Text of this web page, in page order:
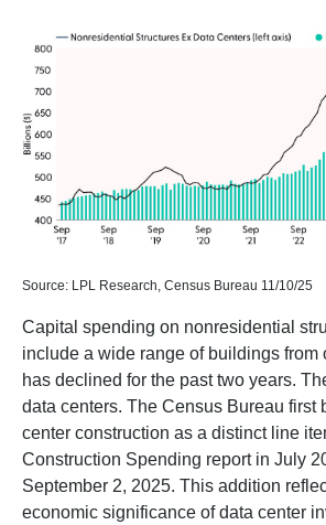
Source: LPL Research, Census Bureau 11/10/25
Capital spending on nonresidential
include a wide range of buildings from
has declined for the past two years.
data centers. The Census Bureau first
center construction as a distinct line
Construction Spending report in July
September 2, 2025. This addition
economic significance of data center